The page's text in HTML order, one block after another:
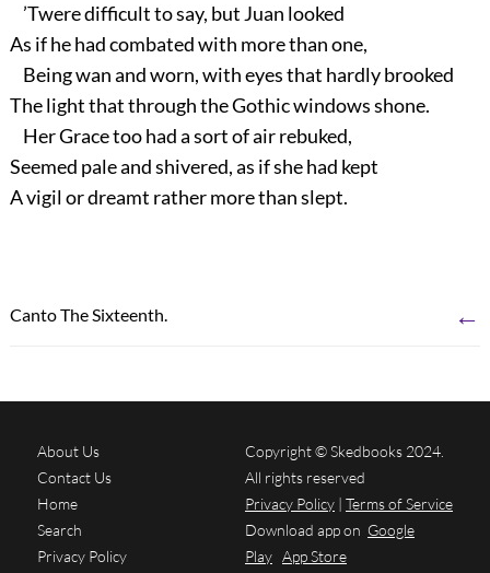
’Twere difficult to say, but Juan looked
As if he had combated with more than one,
Being wan and worn, with eyes that hardly brooked
The light that through the Gothic windows shone.
Her Grace too had a sort of air rebuked,
Seemed pale and shivered, as if she had kept
A vigil or dreamt rather more than slept.
Canto The Sixteenth. ←
About Us
Contact Us
Home
Search
Privacy Policy
Copyright © Skedbooks 2024.
All rights reserved
Privacy Policy | Terms of Service
Download app on Google
Play App Store